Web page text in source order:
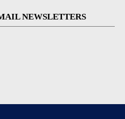
NEWSLETTERS